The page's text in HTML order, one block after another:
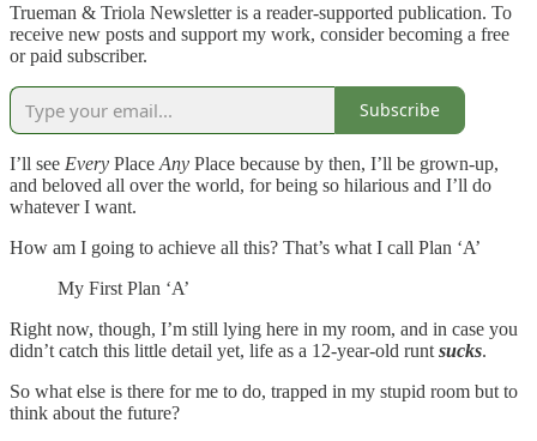
Trueman & Triola Newsletter is a reader-supported publication. To
receive new posts and support my work, consider becoming a free
or paid subscriber.
Subscribe
I’ll see Every Place Any Place because by then, I’ll be grown-up,
and beloved all over the world, for being so hilarious and I’ll do
whatever I want.
How am I going to achieve all this? That’s what I call Plan ‘A’
My First Plan ‘A’
Right now, though, I’m still lying here in my room, and in case you
didn’t catch this little detail yet, life as a 12-year-old runt sucks.
So what else is there for me to do, trapped in my stupid room but to
think about the future?